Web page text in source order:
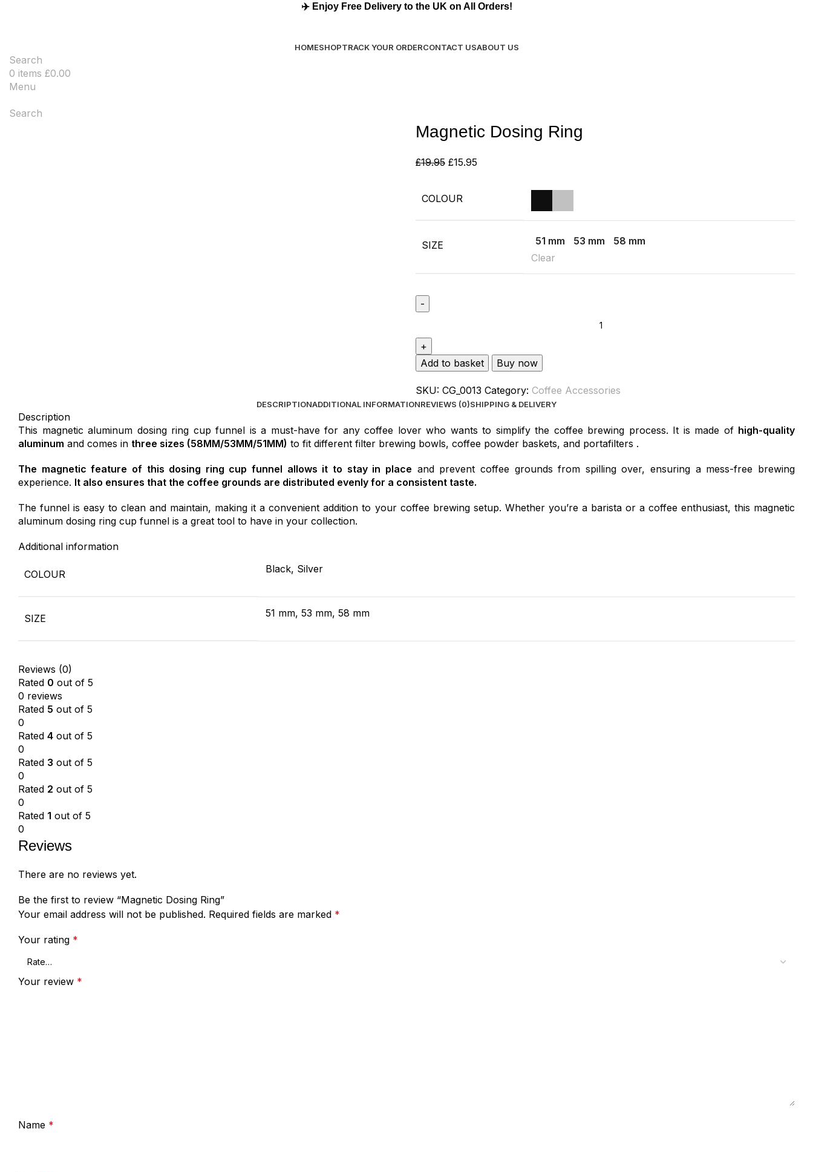
✈️Enjoy Free Delivery to the UK on All Orders!
HOMESHOPTRACK YOUR ORDERCONTACT USABOUT US
Search
0 items £0.00
Menu
Search
Magnetic Dosing Ring
£19.95 £15.95
COLOUR
SIZE 51 mm 53 mm
58 mm
Clear
Add to basket Buy now
SKU: CG_0013 Category: Coffee Accessories
DESCRIPTIONADDITIONAL INFORMATIONREVIEWS (0)SHIPPING & DELIVERY
Description
This magnetic aluminum dosing ring cup funnel is a must-have for any coffee lover who wants to simplify the coffee brewing process. It is made of high-quality
aluminum and comes in three sizes (58MM/53MM/51MM) to fit different filter brewing bowls, coffee powder baskets, and portafilters .
The magnetic feature of this dosing ring cup funnel allows it to stay in place and prevent coffee grounds from spilling over, ensuring a mess-free brewing
experience. It also ensures that the coffee grounds are distributed evenly for a consistent taste.
The funnel is easy to clean and maintain, making it a convenient addition to your coffee brewing setup. Whether you’re a barista or a coffee enthusiast, this magnetic
aluminum dosing ring cup funnel is a great tool to have in your collection.
Additional information
COLOUR Black, Silver
SIZE 51 mm, 53 mm, 58 mm
Reviews (0)
Rated 0 out of 5
0 reviews
Rated 5 out of 5
0
Rated 4 out of 5
0
Rated 3 out of 5
0
Rated 2 out of 5
0
Rated 1 out of 5
0
Reviews
There are no reviews yet.
Be the first to review “Magnetic Dosing Ring”
Your email address will not be published. Required fields are marked *
Your rating *
Your review *
Name *